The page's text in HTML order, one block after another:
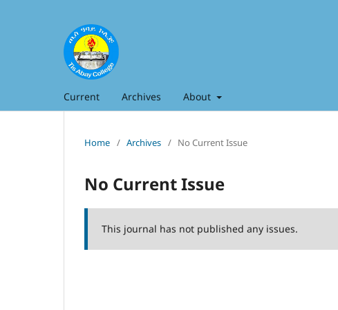
Current Archives About
Home / Archives / No Current Issue
No Current Issue
This journal has not published any issues.